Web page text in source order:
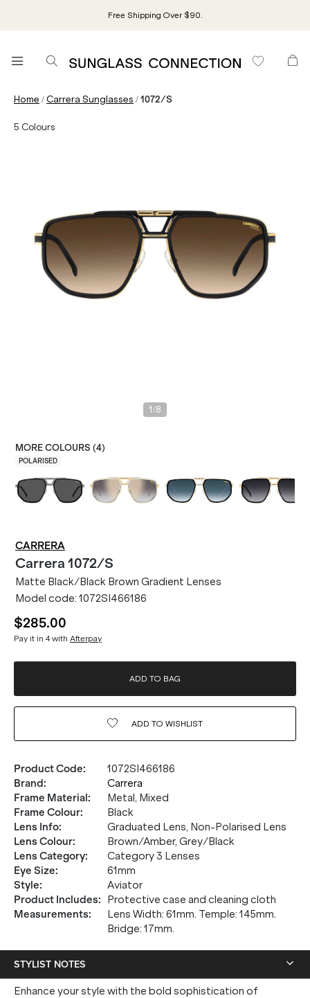
Free Shipping Over $90.
Home /Carrera Sunglasses /1072/S
5 Colours
1 /8
MORE COLOURS (4)
POLARISED
CARRERA
Carrera 1072/S
Matte Black/Black Brown Gradient Lenses
Model code: 1072SI466186
$285.00
Pay it in 4 with Afterpay
ADD TO BAG
ADD TO WISHLIST
Product Code:
1072SI466186
Brand:
Carrera
Frame Material:
Metal, Mixed
Frame Colour:
Black
Lens Info:
Graduated Lens, Non-Polarised Lens
Lens Colour:
Brown/Amber, Grey/Black
Lens Category:
Category 3 Lenses
Eye Size:
61mm
Style:
Aviator
Product Includes:
Protective case and cleaning cloth
Measurements:
Lens Width: 61mm. Temple: 145mm.
Bridge: 17mm.
STYLIST NOTES
Enhance your style with the bold sophistication of